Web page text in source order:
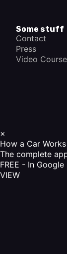
Some stuff
Contact
Press
Video Course
×
How a Car Works
The complete
FREE - In Google
VIEW